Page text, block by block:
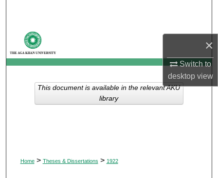
×
Switch to
desktopview
My Account
About
Digital Commons Network™
Home > Theses & Dissertations > 1922
This document is available in the relevant AKU
library